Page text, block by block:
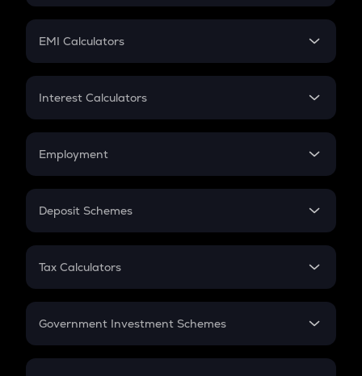
Crypto Futures
Mutual Fund
EMI Calculators
EMI
Credit Card EMI
Interest Calculators
Compound Interest
Employment
In-Hand Salary
PPF
Gratuity
Retirement
Deposit Schemes
FD
Tax Calculators
GST
Government Investment Schemes
Sukanya Samriddhu Yojana